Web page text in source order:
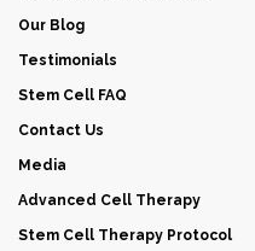
Our Blog
Testimonials
Stem Cell FAQ
Contact Us
Media
Advanced Cell Therapy
Stem Cell Therapy Protocol